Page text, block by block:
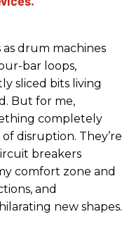
drum machines
bar loops,
sliced bits living
But for me,
completely
disruption. They’re
breakers
comfort zone and
and
new shapes.